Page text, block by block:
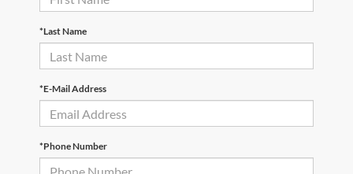
*Last Name
*E-Mail Address
*Phone Number